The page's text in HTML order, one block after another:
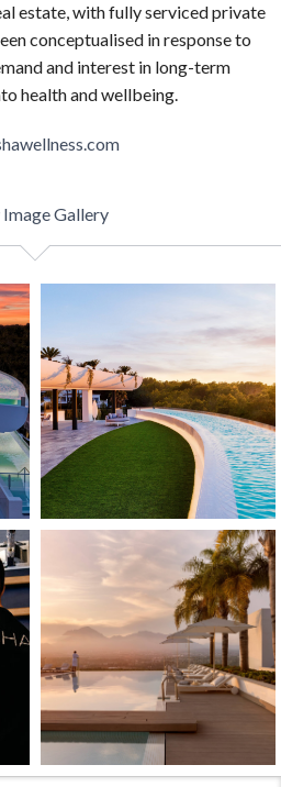
estate, with fully serviced private
conceptualised in response to
and interest in long-term
health and wellbeing.
Gallery